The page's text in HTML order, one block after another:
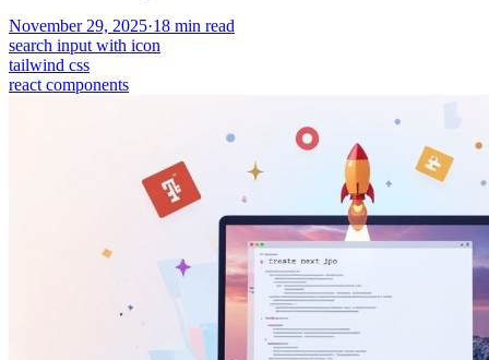
November 29, 2025·18 min read
search input with icon
tailwind css
react components